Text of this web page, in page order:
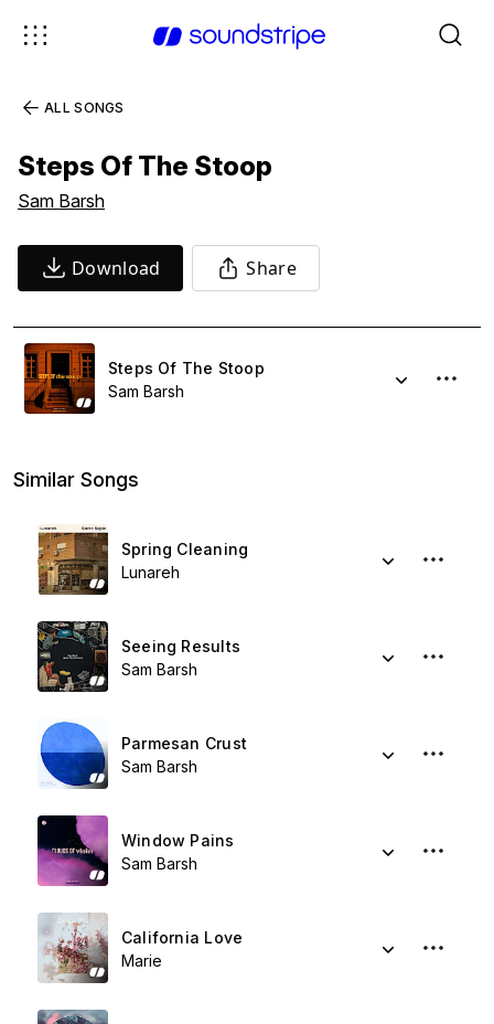
ALL SONGS
Steps Of The Stoop
Sam Barsh
Download Share
Steps Of The Stoop
Sam Barsh
Similar Songs
Spring Cleaning
Lunareh
Seeing Results
Sam Barsh
Parmesan Crust
Sam Barsh
Window Pains
Sam Barsh
California Love
Marie